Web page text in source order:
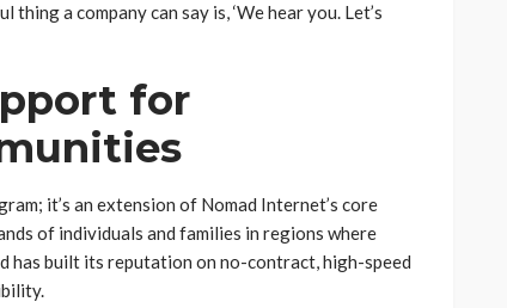
a company can say is, ‘We hear you. Let’s
for
it’s an extension of Nomad Internet’s core
of individuals and families in regions where
has built its reputation on no-contract, high-speed